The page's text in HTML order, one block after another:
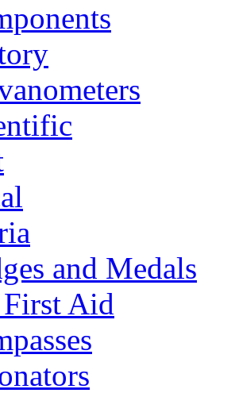
and Medals
Aid